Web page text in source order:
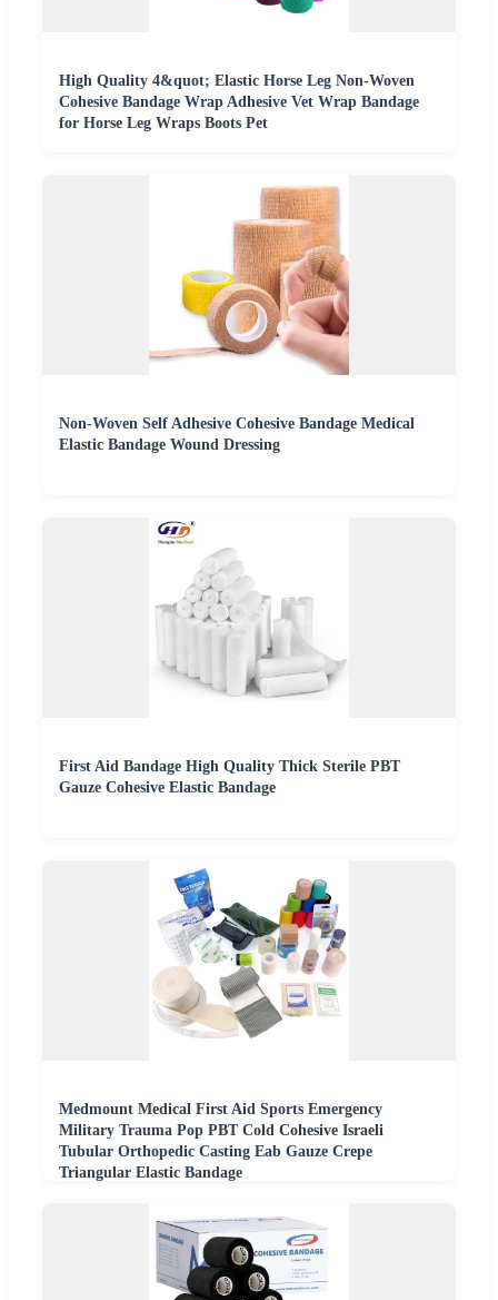
High Quality 4&quot; Elastic Horse Leg Non-Woven
Cohesive Bandage Wrap Adhesive Vet Wrap Bandage
for Horse Leg Wraps Boots Pet
Non-Woven Self Adhesive Cohesive Bandage Medical
Elastic Bandage Wound Dressing
First Aid Bandage High Quality Thick Sterile PBT
Gauze Cohesive Elastic Bandage
Medmount Medical First Aid Sports Emergency
Military Trauma Pop PBT Cold Cohesive Israeli
Tubular Orthopedic Casting Eab Gauze Crepe
Triangular Elastic Bandage